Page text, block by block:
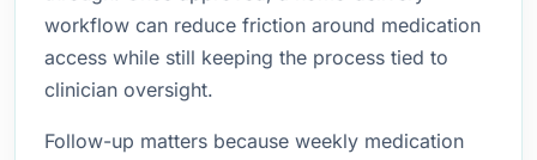
workflow can reduce friction around medication
access while still keeping the process tied to
clinician oversight.
Follow-up matters because weekly medication